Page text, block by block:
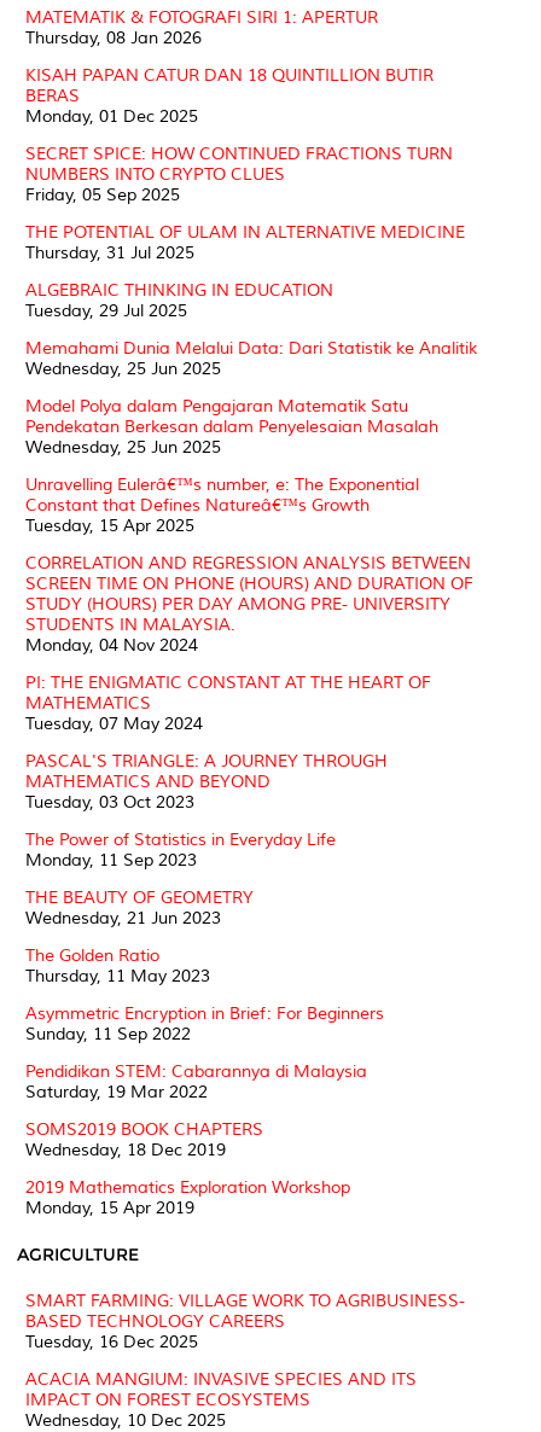
MATEMATIK & FOTOGRAFI SIRI 1: APERTUR
Thursday, 08 Jan 2026
KISAH PAPAN CATUR DAN 18 QUINTILLION BUTIR
BERAS
Monday, 01 Dec 2025
SECRET SPICE: HOW CONTINUED FRACTIONS TURN
NUMBERS INTO CRYPTO CLUES
Friday, 05 Sep 2025
THE POTENTIAL OF ULAM IN ALTERNATIVE MEDICINE
Thursday, 31 Jul 2025
ALGEBRAIC THINKING IN EDUCATION
Tuesday, 29 Jul 2025
Memahami Dunia Melalui Data: Dari Statistik ke Analitik
Wednesday, 25 Jun 2025
Model Polya dalam Pengajaran Matematik Satu
Pendekatan Berkesan dalam Penyelesaian Masalah
Wednesday, 25 Jun 2025
Unravelling Eulerâ€™s number, e: The Exponential
Constant that Defines Natureâ€™s Growth
Tuesday, 15 Apr 2025
CORRELATION AND REGRESSION ANALYSIS BETWEEN
SCREEN TIME ON PHONE (HOURS) AND DURATION OF
STUDY (HOURS) PER DAY AMONG PRE- UNIVERSITY
STUDENTS IN MALAYSIA.
Monday, 04 Nov 2024
PI: THE ENIGMATIC CONSTANT AT THE HEART OF
MATHEMATICS
Tuesday, 07 May 2024
PASCAL'S TRIANGLE: A JOURNEY THROUGH
MATHEMATICS AND BEYOND
Tuesday, 03 Oct 2023
The Power of Statistics in Everyday Life
Monday, 11 Sep 2023
THE BEAUTY OF GEOMETRY
Wednesday, 21 Jun 2023
The Golden Ratio
Thursday, 11 May 2023
Asymmetric Encryption in Brief: For Beginners
Sunday, 11 Sep 2022
Pendidikan STEM: Cabarannya di Malaysia
Saturday, 19 Mar 2022
SOMS2019 BOOK CHAPTERS
Wednesday, 18 Dec 2019
2019 Mathematics Exploration Workshop
Monday, 15 Apr 2019
AGRICULTURE
SMART FARMING: VILLAGE WORK TO AGRIBUSINESS-
BASED TECHNOLOGY CAREERS
Tuesday, 16 Dec 2025
ACACIA MANGIUM: INVASIVE SPECIES AND ITS
IMPACT ON FOREST ECOSYSTEMS
Wednesday, 10 Dec 2025